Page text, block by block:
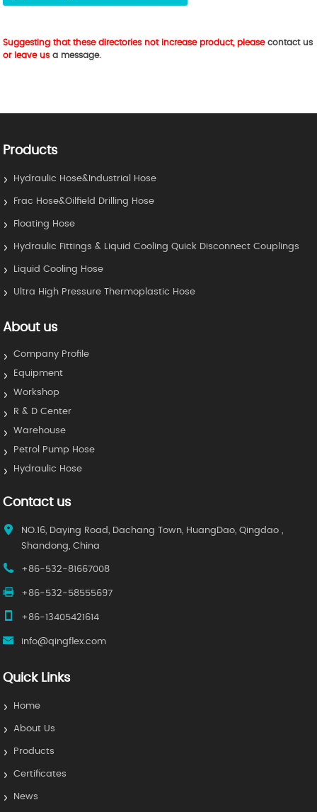
Suggesting that these directories not increase product, pleasecontact us
or leave usa message.
Products
Hydraulic Hose&Industrial Hose
Frac Hose&Oilfield Drilling Hose
Floating Hose
Hydraulic Fittings & Liquid Cooling Quick Disconnect Couplings
Liquid Cooling Hose
Ultra High Pressure Thermoplastic Hose
About us
Company Profile
Equipment
Workshop
R & D Center
Warehouse
Petrol Pump Hose
Hydraulic Hose
Contact us
NO.16, Daying Road, Dachang Town, HuangDao, Qingdao ,
Shandong, China
+86-532-81667008
+86-532-58555697
+86-13405421614
info@qingflex.com
Quick Links
Home
About Us
Products
Certificates
News